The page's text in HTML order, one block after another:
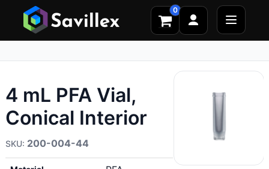
0
4 mL PFA Vial,
Conical Interior
200-004-44